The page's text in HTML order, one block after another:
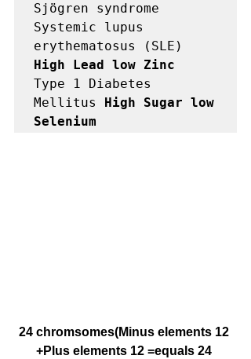
Sjögren syndrome
Systemic lupus
High Lead low Zinc
Type 1 Diabetes
Mellitus High Sugar low
Selenium
24 chromsomes(Minus elements 12
+Plus elements 12 =equals 24